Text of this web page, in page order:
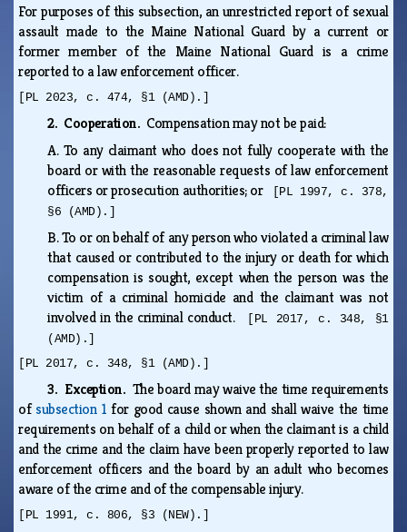
For purposes of this subsection, an unrestricted report of sexual
assault made to the Maine National Guard by a current or
former member of the Maine National Guard is a crime
reported to a law enforcement officer.
[PL 2023, c. 474, §1 (AMD).]
2. Cooperation. Compensation may not be paid:
A. To any claimant who does not fully cooperate with the
board or with the reasonable requests of law enforcement
officers or prosecution authorities; or
[PL 1997, c. 378,
§6 (AMD).]
B.To or on behalf of any person who violated a criminal law
that caused or contributed to the injury or death for which
compensation is sought, except when the person was the
victim of a criminal homicide and the claimant was not
involved in the criminal conduct.
[PL 2017, c. 348, §1
(AMD).]
[PL 2017, c. 348, §1 (AMD).]
3. Exception. The board may waive the time requirements
ofsubsection 1 for good cause shown and shall waive the time
requirements on behalf of a child or when the claimant is a child
and the crime and the claim have been properly reported to law
enforcement officers and the board by an adult who becomes
aware of the crime and of the compensable injury.
[PL 1991, c. 806, §3 (NEW).]